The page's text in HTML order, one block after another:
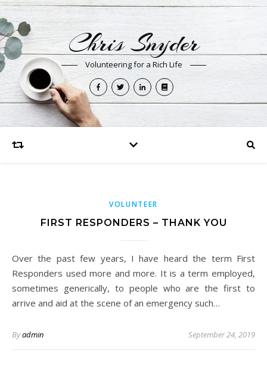
Chris Snyder
Volunteering for a Rich Life
VOLUNTEER
FIRST RESPONDERS – THANK YOU
Over the past few years, I have heard the term First
Responders used more and more. It is a term employed,
sometimes generically, to people who are the first to
arrive and aid at the scene of an emergency such…
Byadmin September 24, 2019